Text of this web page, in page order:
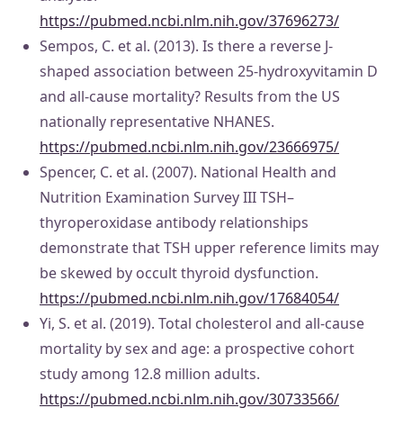
https://pubmed.ncbi.nlm.nih.gov/37696273/
Sempos, C. et al. (2013). Is there a reverse J-
shaped association between 25-hydroxyvitamin D
and all-cause mortality? Results from the US
nationally representative NHANES.
https://pubmed.ncbi.nlm.nih.gov/23666975/
Spencer, C. et al. (2007). National Health and
Nutrition Examination Survey III TSH–
thyroperoxidase antibody relationships
demonstrate that TSH upper reference limits may
be skewed by occult thyroid dysfunction.
https://pubmed.ncbi.nlm.nih.gov/17684054/
Yi, S. et al. (2019). Total cholesterol and all-cause
mortality by sex and age: a prospective cohort
study among 12.8 million adults.
https://pubmed.ncbi.nlm.nih.gov/30733566/